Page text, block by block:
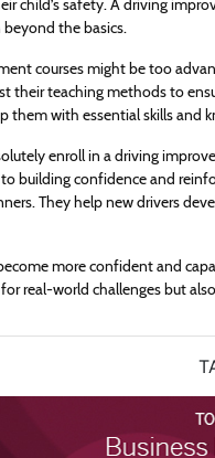
child’s safety. A driving
the basics.
courses might be too
their teaching methods to
them with essential skills and
enroll in a driving
building confidence and
They help new drivers
more confident and
real-world challenges but